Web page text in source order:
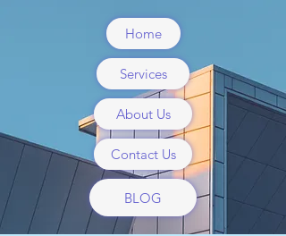
Home
Services
About Us
Contact Us
BLOG